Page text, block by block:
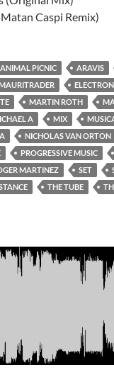
Caspi Remix)
ANIMAL PICNIC ARAVIS
MARTIN ROTH
A MIX
NICHOLAS VAN ORTON
PROGRESSIVE MUSIC
MARTINEZ SET
THE TUBE